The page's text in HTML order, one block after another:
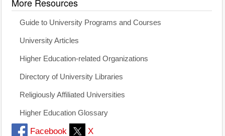
Guide to University Programs and Courses
University Articles
Higher Education-related Organizations
Directory of University Libraries
Religiously Affiliated Universities
Higher Education Glossary
Facebook X